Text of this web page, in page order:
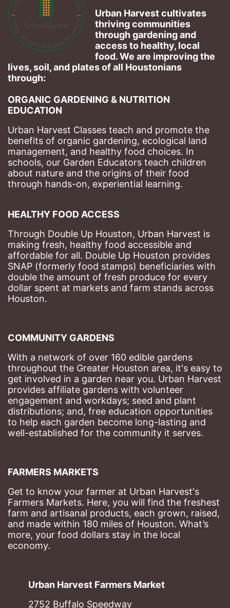
Urban Harvest cultivates
thriving communities
through gardening and
access to healthy, local
food. We are improving the
lives, soil, and plates of​ all Houstonians
through:
ORGANIC GARDENING & NUTRITION
EDUCATION
Urban Harvest Classes teach and promote the
benefits of organic gardening, ecological land
management, and healthy food choices. In
schools, our Garden Educators teach children
about nature and the origins of their food
through hands-on, experiential learning.
HEALTHY FOOD ACCESS
Through Double Up Houston, Urban Harvest is
making fresh, healthy food accessible and
affordable for all. Double Up Houston provides
SNAP (formerly food stamps) beneficiaries with
double the amount of fresh produce for every
dollar spent at markets and farm stands across
Houston.
COMMUNITY GARDENS
With a network of over 160 edible gardens
throughout the Greater Houston area, it's easy to
get involved in a garden near you. Urban Harvest
provides affiliate gardens with volunteer
engagement and workdays; seed and plant
distributions; and, free education opportunities
to help each garden become long-lasting and
well-established for the community it serves.
FARMERS MARKETS
Get to know your farmer at Urban Harvest's
Farmers Markets. Here, you will find the freshest
farm and artisanal products, each grown, raised,
and made within 180 miles of Houston. What’s
more, your food dollars stay in the local
economy.
Urban Harvest Farmers Market
2752 Buffalo Speedway